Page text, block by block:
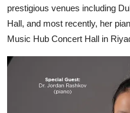
prestigious venues including
Hall, and most recently, her
Music Hub Concert Hall in